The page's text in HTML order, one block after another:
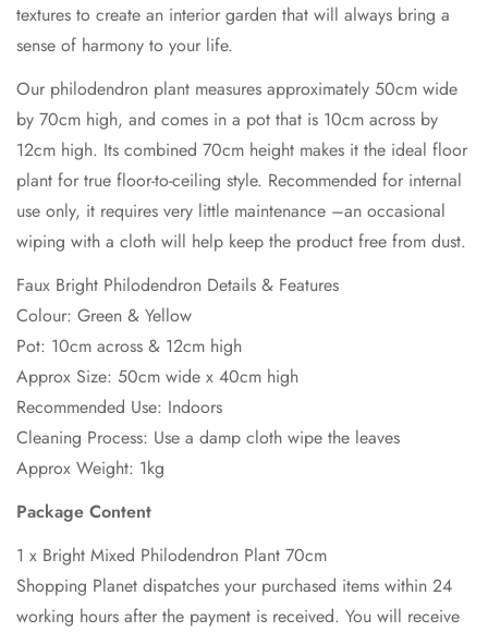
textures to create an interior garden that will always bring a
sense of harmony to your life.
Our philodendron plant measures approximately 50cm wide
by 70cm high, and comes in a pot that is 10cm across by
12cm high. Its combined 70cm height makes it the ideal floor
plant for true floor-to-ceiling style. Recommended for internal
use only, it requires very little maintenance –an occasional
wiping with a cloth will help keep the product free from dust.
Faux Bright Philodendron Details & Features
Colour: Green & Yellow
Pot: 10cm across & 12cm high
Approx Size: 50cm wide x 40cm high
Recommended Use: Indoors
Cleaning Process: Use a damp cloth wipe the leaves
Approx Weight: 1kg
Package Content
1 x Bright Mixed Philodendron Plant 70cm
Shopping Planet dispatches your purchased items within 24
working hours after the payment is received. You will receive